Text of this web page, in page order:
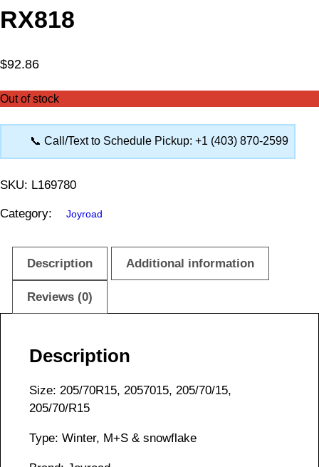
RX818
$92.86
Out of stock
📞 Call/Text to Schedule Pickup: +1 (403) 870-2599
SKU: L169780
Category: Joyroad
Description Additional information
Reviews (0)
Description
Size: 205/70R15, 2057015, 205/70/15,
205/70/R15
Type: Winter, M+S & snowflake